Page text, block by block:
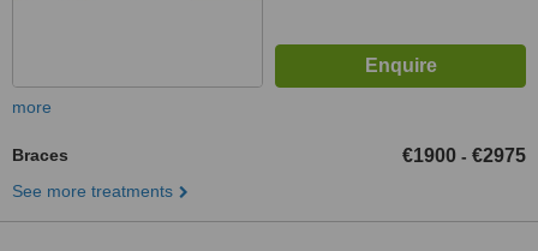
more
Braces €1900 - €2975
See more treatments